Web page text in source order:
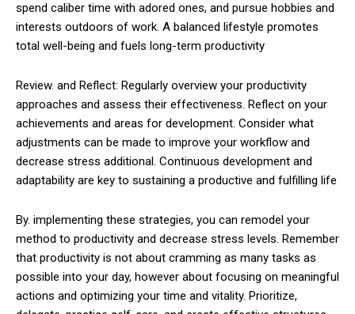
spend caliber time with adored ones, and pursue hobbies and
interests outdoors of work. A balanced lifestyle promotes
total well-being and fuels long-term productivity
Review. and Reflect: Regularly overview your productivity
approaches and assess their effectiveness. Reflect on your
achievements and areas for development. Consider what
adjustments can be made to improve your workflow and
decrease stress additional. Continuous development and
adaptability are key to sustaining a productive and fulfilling life
By. implementing these strategies, you can remodel your
method to productivity and decrease stress levels. Remember
that productivity is not about cramming as many tasks as
possible into your day, however about focusing on meaningful
actions and optimizing your time and vitality. Prioritize,